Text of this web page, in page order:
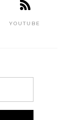
YOUTUBE